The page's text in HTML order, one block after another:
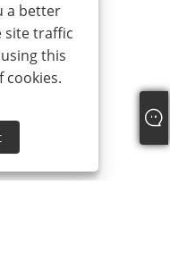
a better
site traffic
this
cookies.